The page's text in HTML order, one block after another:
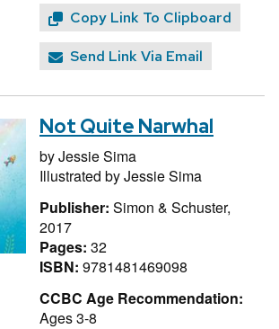
Copy Link To Clipboard
Send Link Via Email
Not Quite Narwhal
byJessie Sima
Illustrated byJessie Sima
Publisher: Simon & Schuster,
2017
Pages: 32
ISBN: 9781481469098
CCBC Age Recommendation:
Ages 3-8